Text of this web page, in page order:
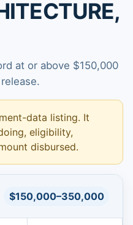
at or above $150,000
data listing. It
eligibility,
disbursed.
$150,000–350,000